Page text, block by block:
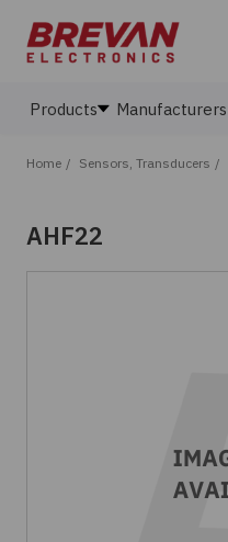
Products Manufacturers
Home / Sensors, Transducers /
AHF22